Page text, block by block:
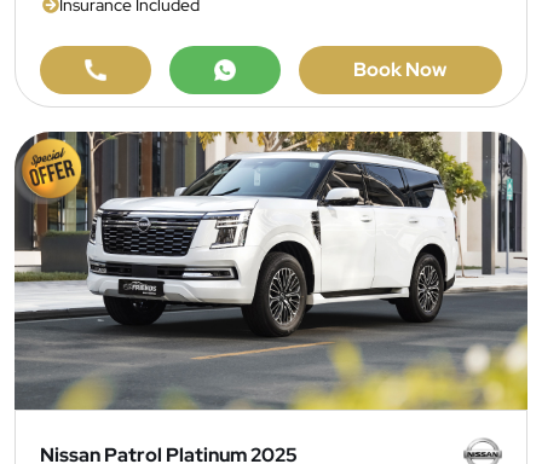
Insurance Included
Book Now
Nissan Patrol Platinum 2025